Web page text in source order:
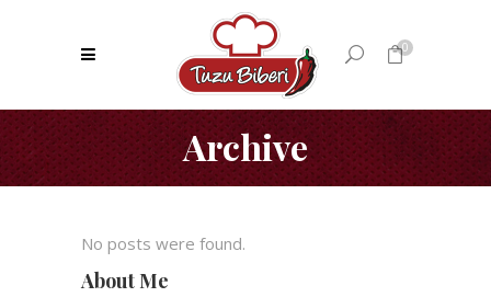
0
No products in the cart.
Archive
No posts were found.
About Me